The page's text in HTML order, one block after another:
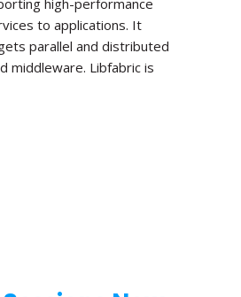
high-performance
to applications. It
parallel and distributed
middleware. Libfabric is